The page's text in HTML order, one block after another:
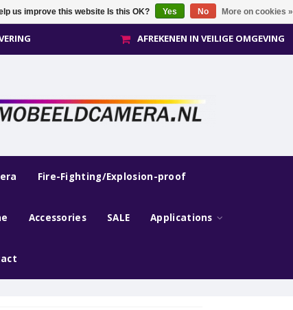
AFREKENEN IN VEILIGE OMGEVING
Fire-Fighting/Explosion-proof
Accessories SALE Applications
us improve this website Is this OK? Yes No More on cookies »